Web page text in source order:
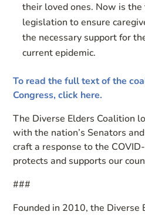
their loved ones. Now is
legislation to ensure
the necessary support for
current epidemic.
To read the full text of the
Congress, click here.
The Diverse Elders Coalition
with the nation’s Senators
craft a response to the
protects and supports our
###
Founded in 2010, the Diverse